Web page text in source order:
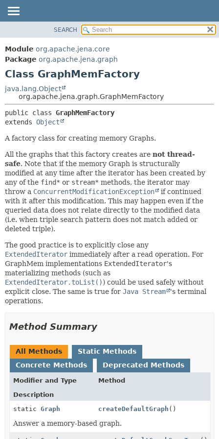
PACKAGE
CLASS
USE
TREE
DEPRECATED
INDEX
METHOD
SEARCH
Module org.apache.jena.core
Package org.apache.jena.graph
Class GraphMemFactory
java.lang.Object
org.apache.jena.graph.GraphMemFactory
public class GraphMemFactory
extends Object
A factory class for creating memory Graphs.
All the graphs that this factory creates are not thread-
safe. Note that if the memory Graph is structurally
modified at any time after the iterator has been created by
any of the find* or stream* methods, the iterator may
throw a ConcurrentModificationException
if continued
with it after this modification. This may happen even if the
queried data does not relate directly to the modified data
(i.e. when triple search pattern does not match added or
deleted triple).
The good practice is to explicitly close any
ExtendedIterator immediately after a read operation. For
GraphMem implementations ExtendedIterator's
materializing methods (such as
ExtendedIterator.toList()) could be used safely without
explicit close. The same is true for Java Stream
's terminal
operations.
Method Summary
All Methods
Static Methods
Concrete Methods
Deprecated Methods
Modifier and Type
Method
Description
static Graph createDefaultGraph ()
Answer a memory-based graph.